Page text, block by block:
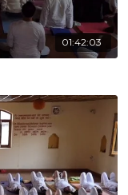
01:42:03